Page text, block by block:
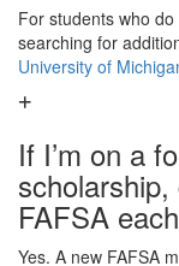
For students who
searching for
University of
If I’m on a
FAFSA
Yes. A new FAFSA